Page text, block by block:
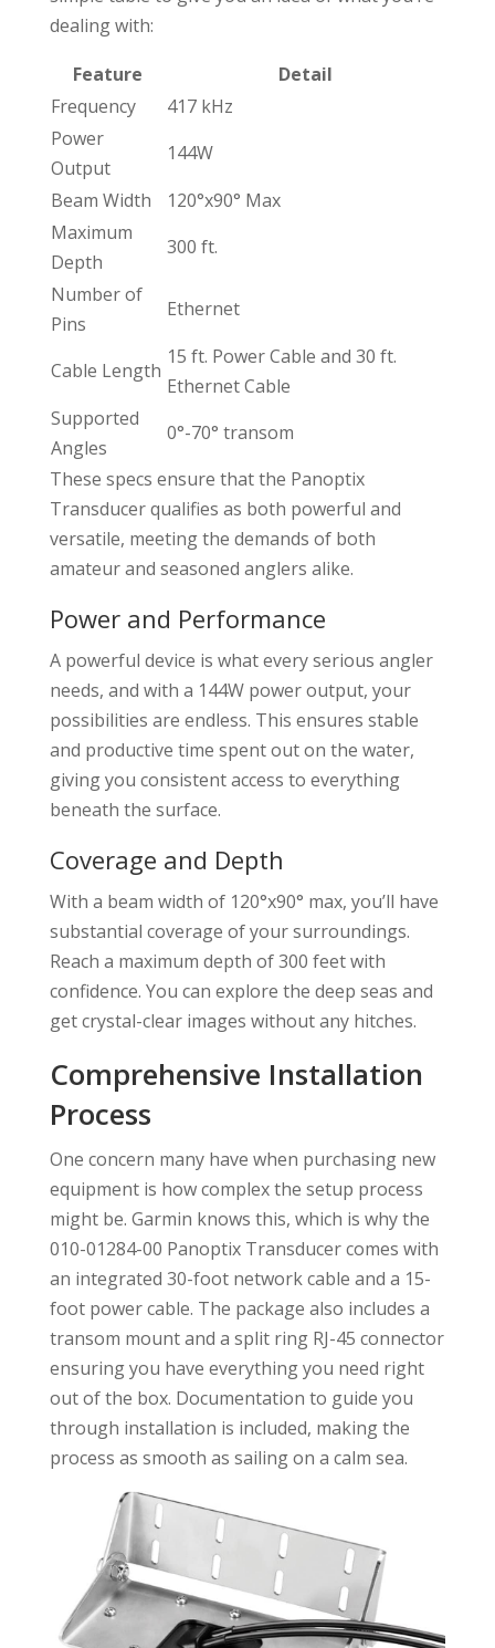
dealing with:
Feature
Detail
Frequency
417 kHz
Power
Output
144W
Beam Width
120°x90° Max
Maximum
Depth
300 ft.
Number of
Pins
Ethernet
Cable Length
15 ft. Power Cable and 30 ft.
Ethernet Cable
Supported
Angles
0°-70° transom
These specs ensure that the Panoptix
Transducer qualifies as both powerful and
versatile, meeting the demands of both
amateur and seasoned anglers alike.
Power and Performance
A powerful device is what every serious angler
needs, and with a 144W power output, your
possibilities are endless. This ensures stable
and productive time spent out on the water,
giving you consistent access to everything
beneath the surface.
Coverage and Depth
With a beam width of 120°x90° max, you’ll have
substantial coverage of your surroundings.
Reach a maximum depth of 300 feet with
confidence. You can explore the deep seas and
get crystal-clear images without any hitches.
Comprehensive Installation
Process
One concern many have when purchasing new
equipment is how complex the setup process
might be. Garmin knows this, which is why the
010-01284-00 Panoptix Transducer comes with
an integrated 30-foot network cable and a 15-
foot power cable. The package also includes a
transom mount and a split ring RJ-45 connector
ensuring you have everything you need right
out of the box. Documentation to guide you
through installation is included, making the
process as smooth as sailing on a calm sea.